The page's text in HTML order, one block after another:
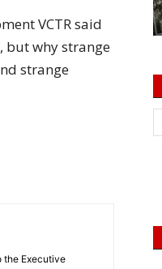
VCTR said
but why strange
strange
the Executive